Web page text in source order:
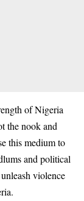
of Nigeria
the nook and
this medium to
and political
violence